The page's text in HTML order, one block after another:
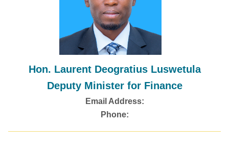
Hon. Laurent Deogratius Luswetula
Deputy Minister for Finance
Email Address:
Phone: